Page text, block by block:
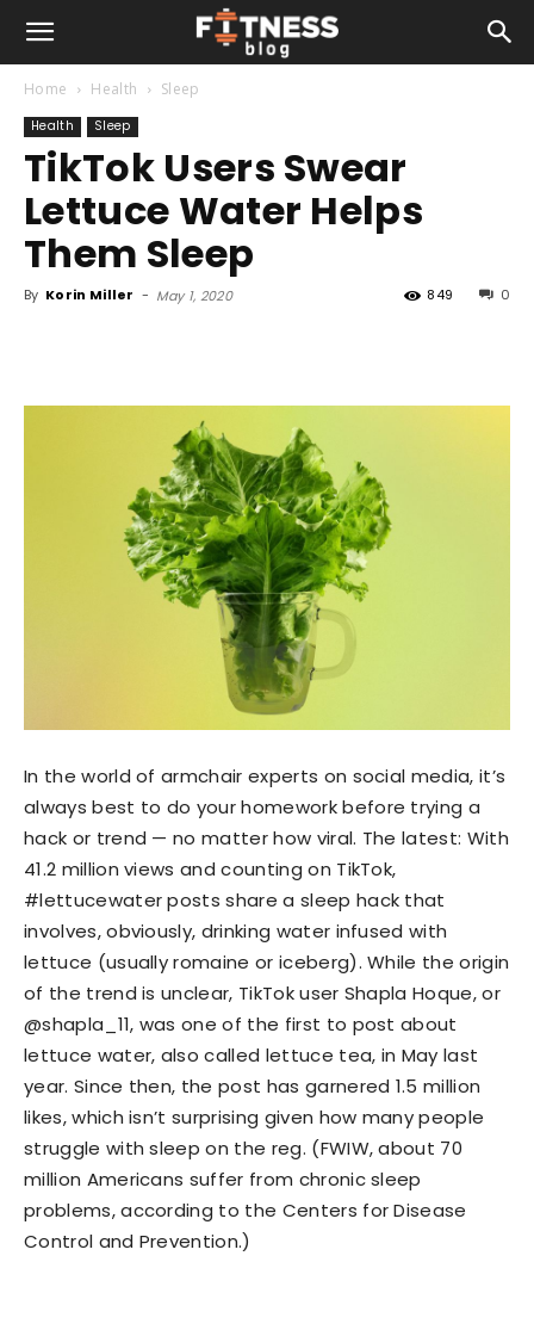
Home Health Sleep
Health Sleep
TikTok Users Swear
Lettuce Water Helps
Them Sleep
By Korin Miller - May 1, 2020 0
849
In the world of armchair experts on social media, it’s
always best to do your homework before trying a
hack or trend — no matter how viral. The latest: With
41.2 million views and counting on TikTok,
#lettucewater posts share a sleep hack that
involves, obviously, drinking water infused with
lettuce (usually romaine or iceberg). While the origin
of the trend is unclear, TikTok user Shapla Hoque, or
@shapla_11, was one of the first to post about
lettuce water, also called lettuce tea, in May last
year. Since then, the post has garnered 1.5 million
likes, which isn’t surprising given how many people
struggle with sleep on the reg. (FWIW, about 70
million Americans suffer from chronic sleep
problems, according to the Centers for Disease
Control and Prevention.)